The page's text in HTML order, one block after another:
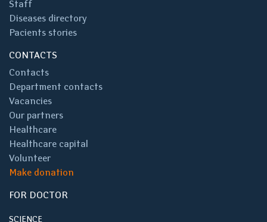
Staff
Diseases directory
Pacients stories
CONTACTS
Contacts
Department contacts
Vacancies
Our partners
Healthcare
Healthcare capital
Volunteer
Make donation
FOR DOCTOR
SCIENCE